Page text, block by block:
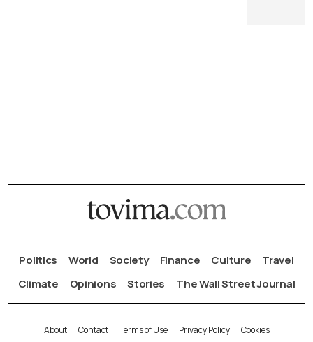
Politics World Society Finance Culture
Travel
Climate
Opinions Stories The Wall Street Journal
About Contact Terms of Use Privacy Policy Cookies